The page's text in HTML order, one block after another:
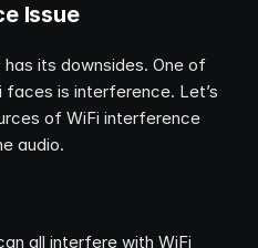
Issue
its downsides. One of
is interference. Let’s
of WiFi interference
audio.
all interfere with WiFi